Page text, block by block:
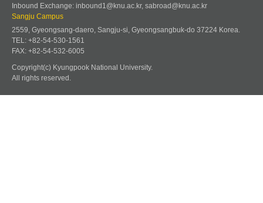
Inbound Exchange: inbound1@knu.ac.kr, sabroad@knu.ac.kr
Sangju Campus
2559, Gyeongsang-daero, Sangju-si, Gyeongsangbuk-do 37224 Korea.
TEL: +82-54-530-1561
FAX: +82-54-532-6005
Copyright(c) Kyungpook National University.
All rights reserved.